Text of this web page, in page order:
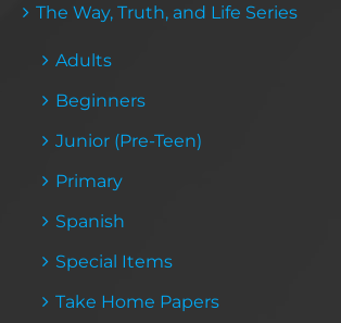
The Way, Truth, and Life Series
Adults
Beginners
Junior (Pre-Teen)
Primary
Spanish
Special Items
Take Home Papers